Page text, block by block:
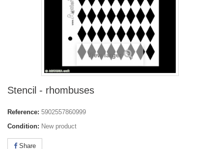
View larger
Stencil - rhombuses
Reference: 5902557860999
Condition: New product
Share